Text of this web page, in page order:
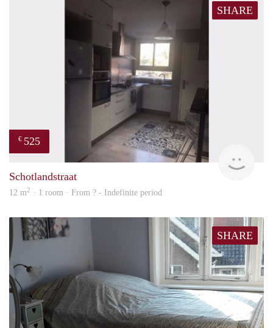
SHARE
€ 525
Schotlandstraat
12 m2 · 1 room · From ? - Indefinite period
SHARE